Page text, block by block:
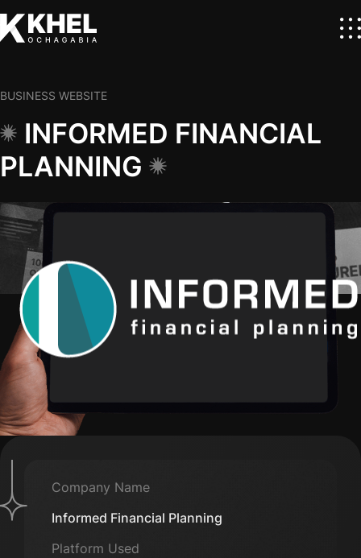
INFORMED FINANCIAL
PLANNING
BUSINESS WEBSITE
Company Name
Informed Financial Planning
Platform Used